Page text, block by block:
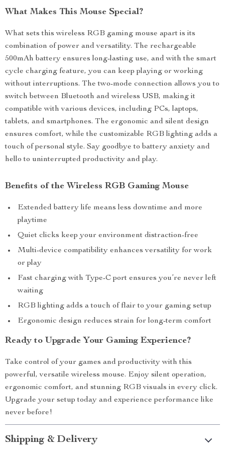
What Makes This Mouse Special?
What sets this wireless RGB gaming mouse apart is its
combination of power and versatility. The rechargeable
500mAh battery ensures long-lasting use, and with the smart
cycle charging feature, you can keep playing or working
without interruptions. The two-mode connection allows you to
switch between Bluetooth and wireless USB, making it
compatible with various devices, including PCs, laptops,
tablets, and smartphones. The ergonomic and silent design
ensures comfort, while the customizable RGB lighting adds a
touch of personal style. Say goodbye to battery anxiety and
hello to uninterrupted productivity and play.
Benefits of the Wireless RGB Gaming Mouse
Extended battery life means less downtime and more
playtime
Quiet clicks keep your environment distraction-free
Multi-device compatibility enhances versatility for work
or play
Fast charging with Type-C port ensures you’re never left
waiting
RGB lighting adds a touch of flair to your gaming setup
Ergonomic design reduces strain for long-term comfort
Ready to Upgrade Your Gaming Experience?
Take control of your games and productivity with this
powerful, versatile wireless mouse. Enjoy silent operation,
ergonomic comfort, and stunning RGB visuals in every click.
Upgrade your setup today and experience performance like
never before!
Shipping & Delivery